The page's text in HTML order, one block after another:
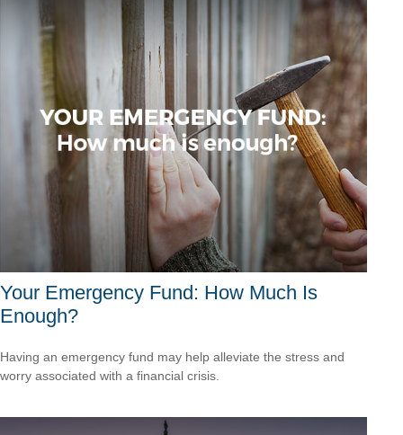
Your Emergency Fund: How Much Is
Enough?
Having an emergency fund may help alleviate the stress and
worry associated with a financial crisis.